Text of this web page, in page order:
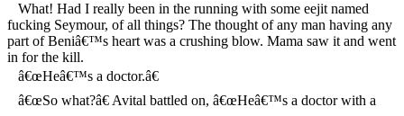
What! Had I really been in the running with some eejit named
fucking Seymour, of all things? The thought of any man having any
part of Beniâ€™s heart was a crushing blow. Mama saw it and went
in for the kill.
â€œHeâ€™s a doctor.â€
â€œSo what?â€ Avital battled on, â€œHeâ€™s a doctor with a